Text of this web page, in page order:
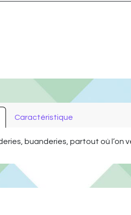
Caractéristique
buanderies, partout où l’on